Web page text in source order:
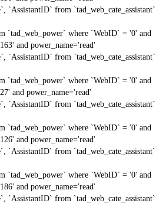
`AssistantID` from `tad_web_cate_assistant`
`tad_web_power` where `WebID` = '0' and
and power_name='read'
`AssistantID` from `tad_web_cate_assistant`
`tad_web_power` where `WebID` = '0' and
and power_name='read'
`AssistantID` from `tad_web_cate_assistant`
`tad_web_power` where `WebID` = '0' and
and power_name='read'
`AssistantID` from `tad_web_cate_assistant`
`tad_web_power` where `WebID` = '0' and
and power_name='read'
`AssistantID` from `tad_web_cate_assistant`